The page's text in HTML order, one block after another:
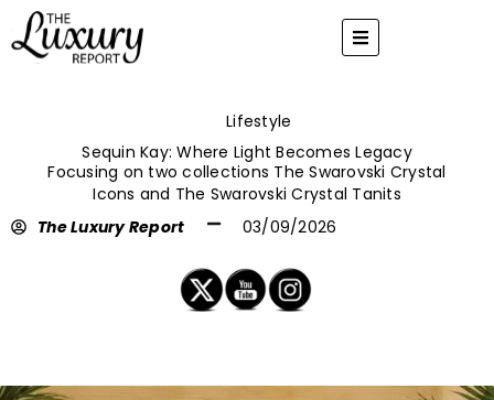
content
Lifestyle
Sequin Kay: Where Light Becomes Legacy
Focusing on two collections The Swarovski Crystal
Icons and The Swarovski Crystal Tanits
The Luxury Report
03/09/2026